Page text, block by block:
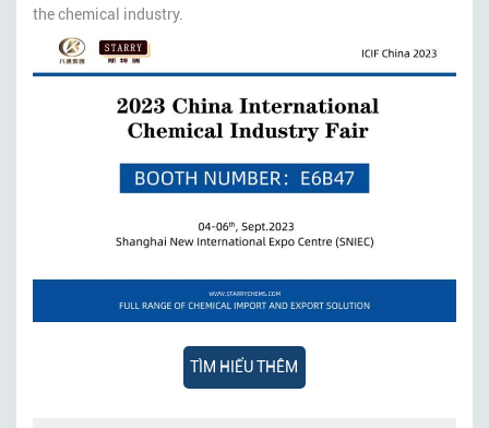
the chemical industry.
TÌM HIỂU THÊM